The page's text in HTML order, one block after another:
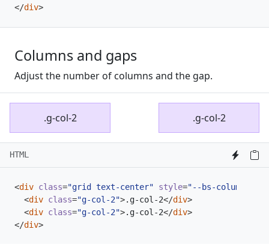
</div>
Columns and gaps
Adjust the number of columns and the gap.
.g-col-2 .g-col-2
HTML
<div class="grid text-center" style="--bs-columns:
<div class="g-col-2">.g-col-2</div>
<div class="g-col-2">.g-col-2</div>
</div>